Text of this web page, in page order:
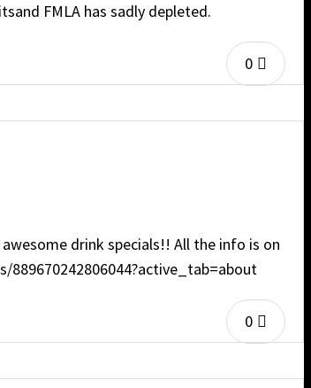
FMLA has sadly depleted.
0
drink specials!! All the info is on
0